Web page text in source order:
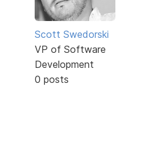
Scott Swedorski
VP of Software
Development
0 posts